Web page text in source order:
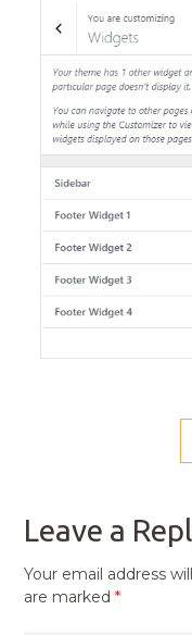
Leave a
Your email address
are marked*